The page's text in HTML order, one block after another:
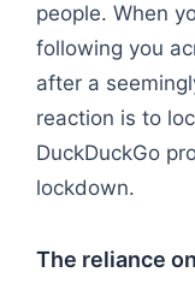
people. When
following you
after a
reaction is to
DuckDuckGo
lockdown.
The reliance